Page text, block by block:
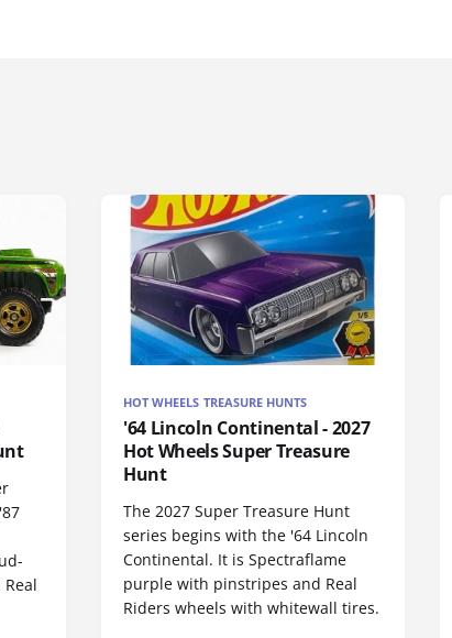
HOT WHEELS TREASURE HUNTS
'64 Lincoln Continental - 2027
Hot Wheels Super Treasure
Hunt
The 2027 Super Treasure Hunt
series begins with the '64 Lincoln
Continental. It is Spectraflame
purple with pinstripes and Real
Riders wheels with whitewall tires.